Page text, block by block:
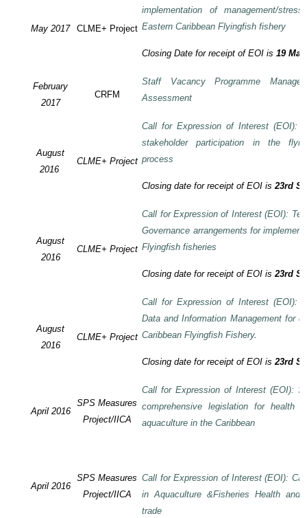
May 2017 CLME+ Project
implementation of management/
Eastern Caribbean Flyingfish fishery
Closing Date for receipt of EOI is19
February
2017
CRFM
Staff Vacancy Programme
Assessment
August
2016
CLME+ Project
Call for Expression of Interest (EOI):
stakeholder participation in the
process
Closing date for receipt of EOI is23rd
August
2016
CLME+ Project
Call for Expression of Interest (EOI):
Governance arrangements for
Flyingfish fisheries
Closing date for receipt of EOI is23rd
August
2016
CLME+ Project
Call for Expression of Interest (EOI):
Data and Information Management for
Caribbean Flyingfish Fishery.
Closing date for receipt of EOI is23rd
April 2016
SPS Measures
Project/IICA
Call for Expression of Interest (EOI):
comprehensive legislation for
aquaculture in the Caribbean
April 2016
SPS Measures
Project/IICA
Call for Expression of Interest (EOI):
in Aquaculture &Fisheries Health and
trade